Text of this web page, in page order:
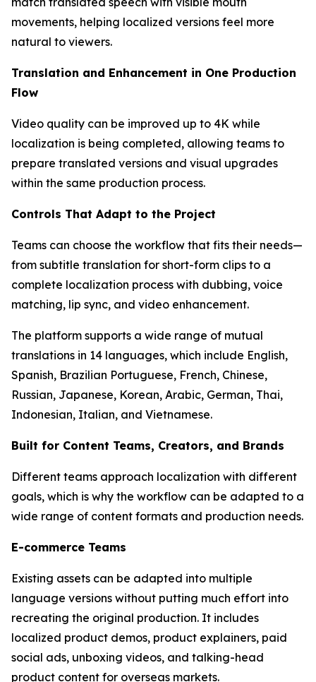
movements, helping localized versions feel more
natural to viewers.
Translation and Enhancement in One Production
Flow
Video quality can be improved up to 4K while
localization is being completed, allowing teams to
prepare translated versions and visual upgrades
within the same production process.
Controls That Adapt to the Project
Teams can choose the workflow that fits their needs—
from subtitle translation for short-form clips to a
complete localization process with dubbing, voice
matching, lip sync, and video enhancement.
The platform supports a wide range of mutual
translations in 14 languages, which include English,
Spanish, Brazilian Portuguese, French, Chinese,
Russian, Japanese, Korean, Arabic, German, Thai,
Indonesian, Italian, and Vietnamese.
Built for Content Teams, Creators, and Brands
Different teams approach localization with different
goals, which is why the workflow can be adapted to a
wide range of content formats and production needs.
E-commerce Teams
Existing assets can be adapted into multiple
language versions without putting much effort into
recreating the original production. It includes
localized product demos, product explainers, paid
social ads, unboxing videos, and talking-head
product content for overseas markets.